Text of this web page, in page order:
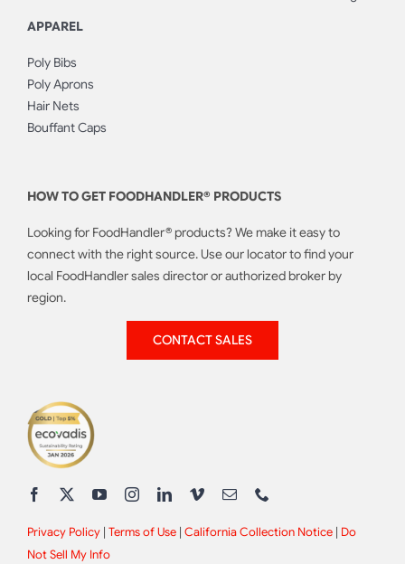
APPAREL
Poly Bibs
Poly Aprons
Hair Nets
Bouffant Caps
HOW TO GET FOODHANDLER® PRODUCTS
Looking for FoodHandler® products? We make it easy to
connect with the right source. Use our locator to find your
local FoodHandler sales director or authorized broker by
region.
CONTACT SALES
Privacy Policy| Terms of Use| California Collection Notice| Do
Not Sell My Info